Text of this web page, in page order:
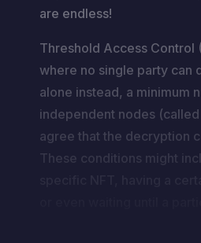
are endless!
Threshold Access Control
where no single party can
alone instead, a minimum
independent nodes
agree that the decryption
These conditions might